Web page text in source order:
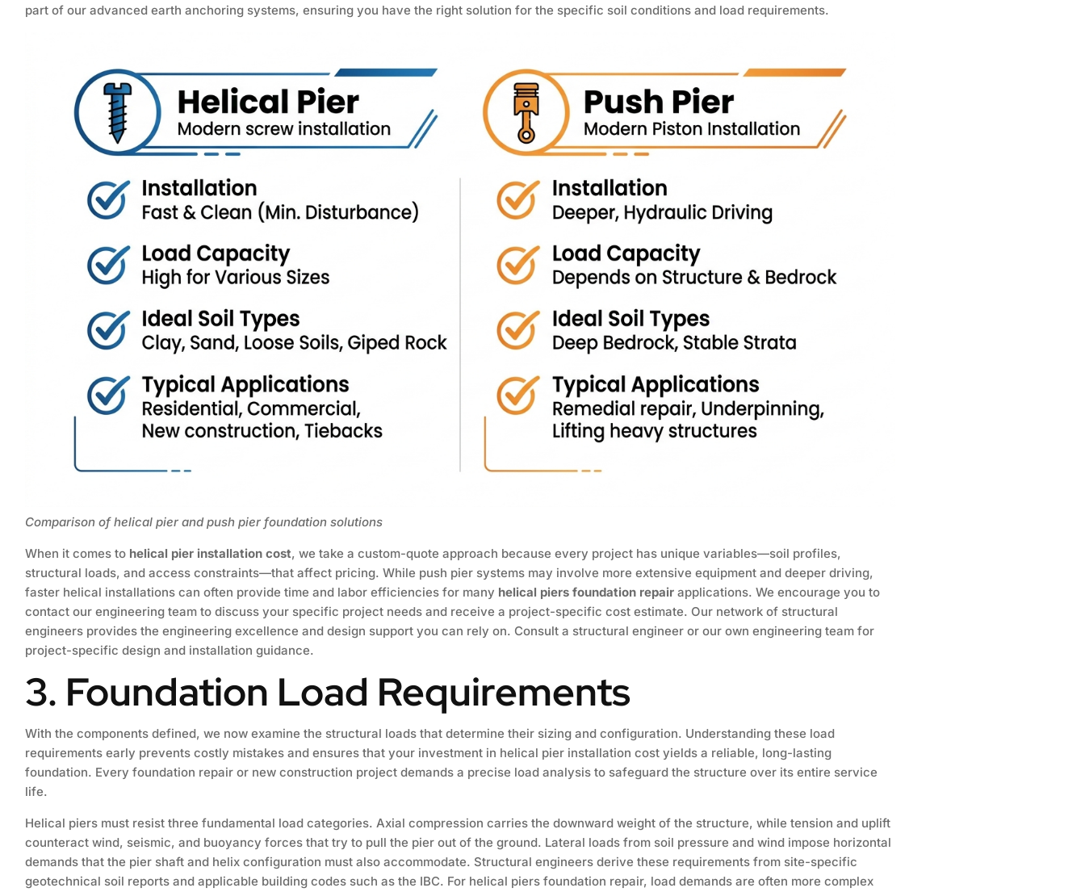
part of our advanced earth anchoring systems, ensuring you have the right solution for the specific soil conditions and load requirements.
Comparison of helical pier and push pier foundation solutions
When it comes to helical pier installation cost, we take a custom-quote approach because every project has unique variables—soil profiles,
structural loads, and access constraints—that affect pricing. While push pier systems may involve more extensive equipment and deeper driving,
faster helical installations can often provide time and labor efficiencies for many helical piers foundation repair applications. We encourage you to
contact our engineering team to discuss your specific project needs and receive a project-specific cost estimate. Our network of structural
engineers provides the engineering excellence and design support you can rely on. Consult a structural engineer or our own engineering team for
project-specific design and installation guidance.
3. Foundation Load Requirements
With the components defined, we now examine the structural loads that determine their sizing and configuration. Understanding these load
requirements early prevents costly mistakes and ensures that your investment in helical pier installation cost yields a reliable, long-lasting
foundation. Every foundation repair or new construction project demands a precise load analysis to safeguard the structure over its entire service
life.
Helical piers must resist three fundamental load categories. Axial compression carries the downward weight of the structure, while tension and uplift
counteract wind, seismic, and buoyancy forces that try to pull the pier out of the ground. Lateral loads from soil pressure and wind impose horizontal
demands that the pier shaft and helix configuration must also accommodate. Structural engineers derive these requirements from site-specific
geotechnical soil reports and applicable building codes such as the IBC. For helical piers foundation repair, load demands are often more complex